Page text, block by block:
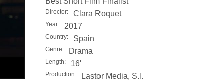
Director: Clara Roquet
Year: 2017
Country: Spain
Genre: Drama
Length: 16'
Production: Lastor Media, S.l.